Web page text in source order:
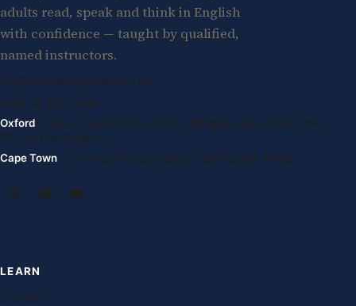
adults read, speak and think in English
with confidence — taught by qualified,
named instructors.
info@oxfordenglishglobal.com
+994 55 807 24 66
Oxford · Suite G, Kidlington Centre, Kidlington High Street, OX5
2DL United Kingdom
Cape Town · 1st Floor, 105 Long Street, 8001 South Africa
LEARN
Courses